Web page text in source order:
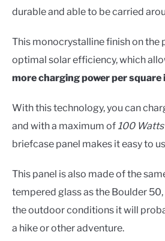
durable and able to be carried
This monocrystalline finish on the
optimal solar efficiency, which
more charging power per square
With this technology, you can
and with a maximum of 100 Watts
briefcase panel makes it easy to
This panel is also made of the
tempered glass as the Boulder
the outdoor conditions it will
a hike or other adventure.